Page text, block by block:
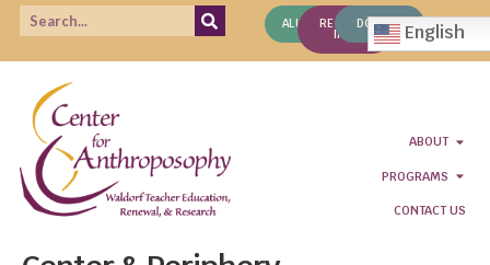
ALUMNIREQUEST
INFO
DONATE English
ABOUT
PROGRAMS
CONTACT US